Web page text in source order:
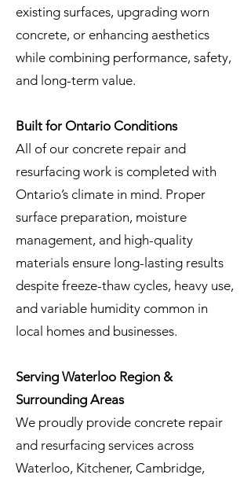
existing surfaces, upgrading worn
concrete, or enhancing aesthetics
while combining performance, safety,
and long-term value.
Built for Ontario Conditions
All of our concrete repair and
resurfacing work is completed with
Ontario’s climate in mind. Proper
surface preparation, moisture
management, and high-quality
materials ensure long-lasting results
despite freeze-thaw cycles, heavy use,
and variable humidity common in
local homes and businesses.
Serving Waterloo Region &
Surrounding Areas
We proudly provide concrete repair
and resurfacing services across
Waterloo, Kitchener, Cambridge,